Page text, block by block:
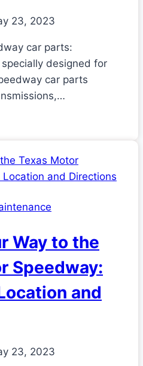
23, 2023
car parts:
designed for
car parts
Way to the
Speedway:
and
23, 2023